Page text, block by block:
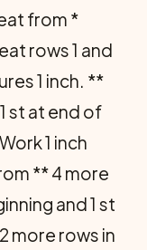
from *
rows 1 and
1 inch. **
st at end of
1 inch
** 4 more
and 1 st
more rows in